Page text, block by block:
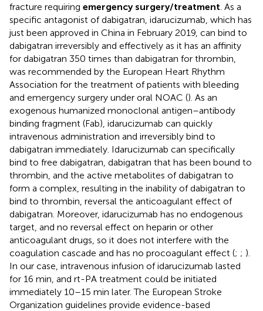
fracture requiring emergency surgery/treatment . As a
specific antagonist of dabigatran, idarucizumab, which has
just been approved in China in February 2019, can bind to
dabigatran irreversibly and effectively as it has an affinity
for dabigatran 350 times than dabigatran for thrombin,
was recommended by the European Heart Rhythm
Association for the treatment of patients with bleeding
and emergency surgery under oral NOAC (). As an
exogenous humanized monoclonal antigen–antibody
binding fragment (Fab), idarucizumab can quickly
intravenous administration and irreversibly bind to
dabigatran immediately. Idarucizumab can specifically
bind to free dabigatran, dabigatran that has been bound to
thrombin, and the active metabolites of dabigatran to
form a complex, resulting in the inability of dabigatran to
bind to thrombin, reversal the anticoagulant effect of
dabigatran. Moreover, idarucizumab has no endogenous
target, and no reversal effect on heparin or other
anticoagulant drugs, so it does not interfere with the
coagulation cascade and has no procoagulant effect (; ; ).
In our case, intravenous infusion of idarucizumab lasted
for 16 min, and rt-PA treatment could be initiated
immediately 10–15 min later. The European Stroke
Organization guidelines provide evidence-based